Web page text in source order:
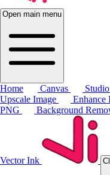
Open main menu
Home Canvas Studio
Upscale Image
Enhance
PNG
Background
Vector Ink